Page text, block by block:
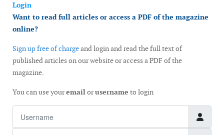
Login
Want to read full articles or access a PDF of the magazine
online?
Sign up free of chargeand login and read the full text of
published articles on our website or access a PDF of the
magazine.
You can use youremailorusername to login